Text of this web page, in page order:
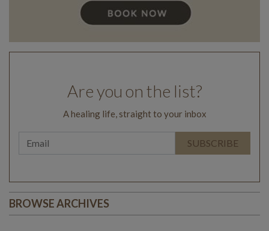
Are you on the list?
A healing life, straight to your inbox
BROWSE ARCHIVES